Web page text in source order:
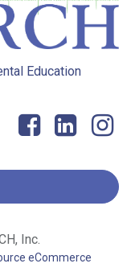
Education
Inc.
eCommerce